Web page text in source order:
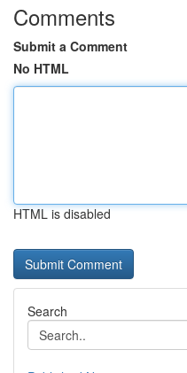
Comments
Submit a Comment
No HTML
HTML is disabled
Search